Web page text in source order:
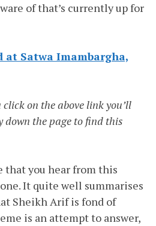
of that’s currently up for
at Satwa Imambargha,
on the above link you’ll
the page to find this
that you hear from this
It quite well summarises
Sheikh Arif is fond of
is an attempt to answer,